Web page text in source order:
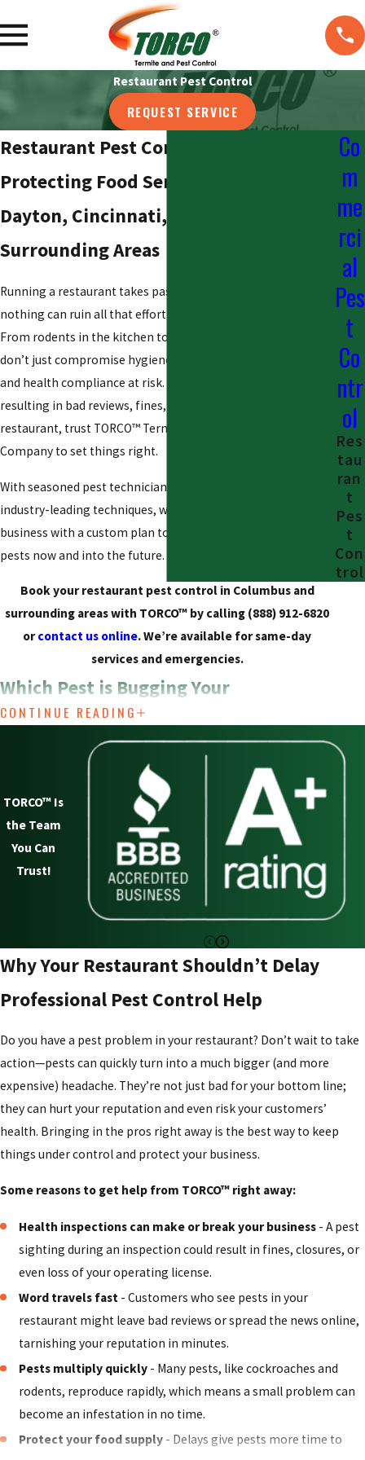
Restaurant Pest Control
REQUEST SERVICE
Restaurant Pest Control in Columbus
Protecting Food Service Businesses in
Dayton, Cincinnati, Newark, and
Surrounding Areas
Running a restaurant takes passion and hard work, but
nothing can ruin all that effort faster than a pest problem.
From rodents in the kitchen to flies in the dining area, pests
don’t just compromise hygiene—they put your reputation
and health compliance at risk. If you’re worried about pests
resulting in bad reviews, fines, or even the closure of your
restaurant, trust TORCO™ Termite and Pest Control
Company to set things right.
With seasoned pest technicians, quality products, and
industry-leading techniques, we’re here to help protect your
business with a custom plan to protect your restaurant from
pests now and into the future.
Book your restaurant pest control in Columbus and
surrounding areas with TORCO™ by calling (888) 912-6820
orcontact us online. We’re available for same-day
services and emergencies.
Which Pest is Bugging Your
Restaurant?
Restaurants provide the perfect environment for pests,
offering easy access to food, moisture, and shelter. Knowing
which pests to watch for is the first step in protecting your
business.
The most common pests found in restaurants include:
- Mice and rats are drawn to food sources and
chew through packaging, damage equipment, and
spread diseases.
Cockroaches- These pests thrive in dark, warm areas
known carriers of bacteria, making them a major health
hazard in any food establishment.
Fruit Flies and houseflies - Flies are a common nuisance
in restaurants, especially near food prep areas, garbage
bins, and drains. They pose health risks as they carry
bacteria and pathogens that easily transfer to food and
to hunt for sugary or greasy food. They can quickly
overrun breakrooms, pantries, and kitchens.
Stored product pests- Grain weevils, flour beetles, and
other pantry pests can infest stored ingredients, leading
to wasted inventory and potential contamination.
Whether the pest invading your restaurant is on this list or
not, our highly trained and insured technicians at TORCO™
can confidently handle all types of infestations. Our goal is
CONTINUE READING
Co
m
me
rci
al
Pes
t
Co
ntr
ol
Res
tau
ran
t
Pes
t
Con
trol
TORCO™ Is
the Team
You Can
Trust!
Why Your Restaurant Shouldn’t Delay
Professional Pest Control Help
Do you have a pest problem in your restaurant? Don’t wait to take
action—pests can quickly turn into a much bigger (and more
expensive) headache. They’re not just bad for your bottom line;
they can hurt your reputation and even risk your customers’
health. Bringing in the pros right away is the best way to keep
things under control and protect your business.
Some reasons to get help from TORCO™ right away:
Health inspections can make or break your business - A pest
sighting during an inspection could result in fines, closures, or
even loss of your operating license.
Word travels fast - Customers who see pests in your
restaurant might leave bad reviews or spread the news online,
tarnishing your reputation in minutes.
Pests multiply quickly - Many pests, like cockroaches and
rodents, reproduce rapidly, which means a small problem can
become an infestation in no time.
Protect your food supply - Delays give pests more time to